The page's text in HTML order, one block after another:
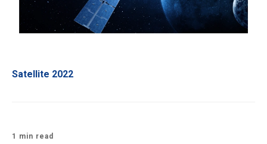
Satellite 2022
1 min read